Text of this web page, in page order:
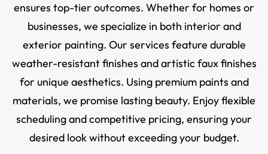
ensures top-tier outcomes. Whether for homes or
businesses, we specialize in both interior and
exterior painting. Our services feature durable
weather-resistant finishes and artistic faux finishes
for unique aesthetics. Using premium paints and
materials, we promise lasting beauty. Enjoy flexible
scheduling and competitive pricing, ensuring your
desired look without exceeding your budget.